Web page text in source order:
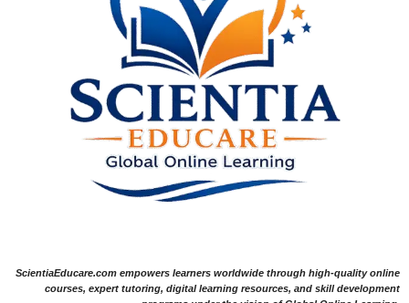
ScientiaEducare.com empowers learners worldwide through high-quality online
courses, expert tutoring, digital learning resources, and skill development